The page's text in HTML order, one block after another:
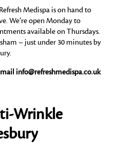
Medispa is on hand to
We’re open Monday to
available on Thursdays.
– just under 30 minutes by
info@refreshmedispa.co.uk
Wrinkle